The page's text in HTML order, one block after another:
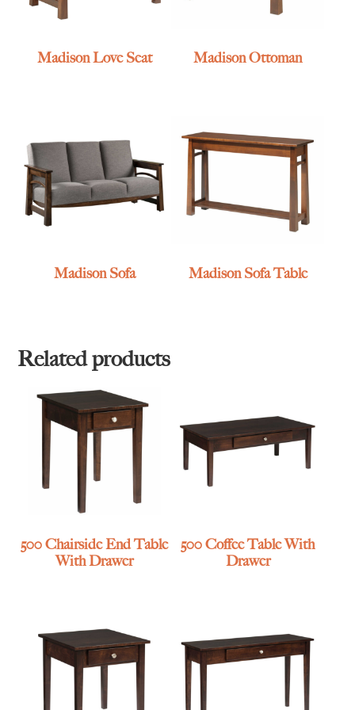
Madison Love Seat Madison Ottoman
Madison Sofa Madison Sofa Table
Related products
500 Chairside End Table
With Drawer
500 Coffee Table With
Drawer